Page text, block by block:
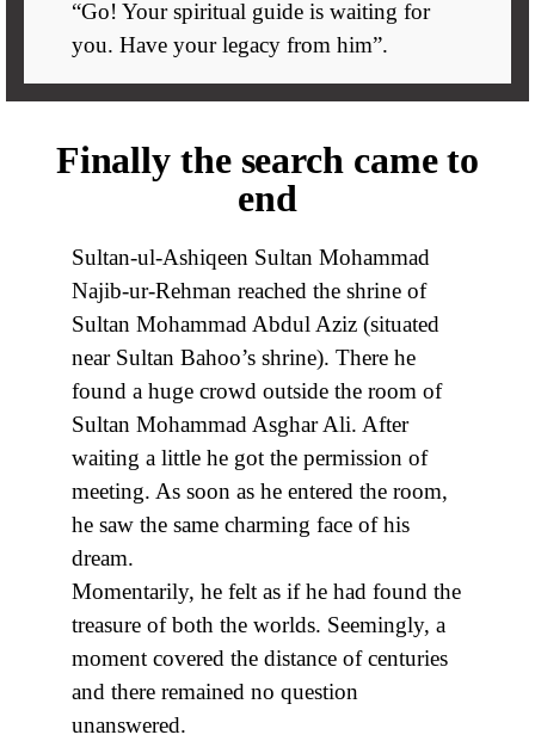
“Go! Your spiritual guide is waiting for
you. Have your legacy from him”.
Finally the search came to
end
Sultan-ul-Ashiqeen Sultan Mohammad
Najib-ur-Rehman reached the shrine of
Sultan Mohammad Abdul Aziz (situated
near Sultan Bahoo’s shrine). There he
found a huge crowd outside the room of
Sultan Mohammad Asghar Ali. After
waiting a little he got the permission of
meeting. As soon as he entered the room,
he saw the same charming face of his
dream.
Momentarily, he felt as if he had found the
treasure of both the worlds. Seemingly, a
moment covered the distance of centuries
and there remained no question
unanswered.